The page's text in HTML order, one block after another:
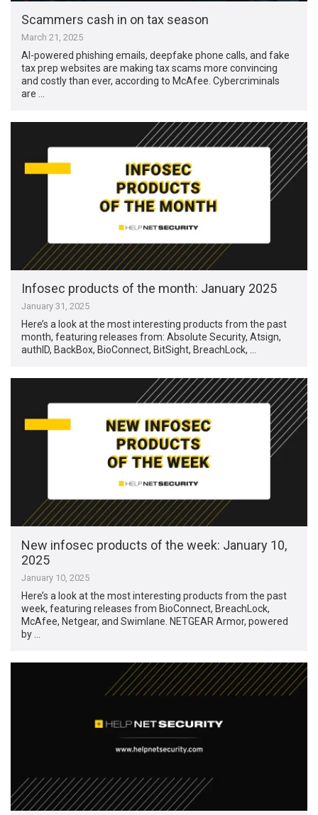
Scammers cash in on tax season
March 21, 2025
AI-powered phishing emails, deepfake phone calls, and fake
tax prep websites are making tax scams more convincing
and costly than ever, according to McAfee. Cybercriminals
are …
Infosec products of the month: January 2025
January 31, 2025
Here’s a look at the most interesting products from the past
month, featuring releases from: Absolute Security, Atsign,
authID, BackBox, BioConnect, BitSight, BreachLock, …
New infosec products of the week: January 10,
2025
January 10, 2025
Here’s a look at the most interesting products from the past
week, featuring releases from BioConnect, BreachLock,
McAfee, Netgear, and Swimlane. NETGEAR Armor, powered
by …